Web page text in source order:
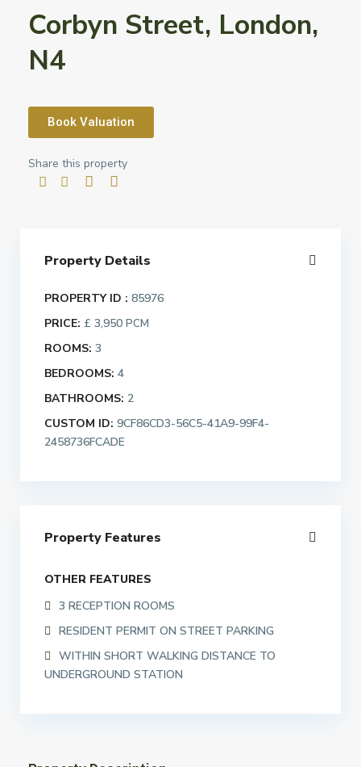
Corbyn Street, London,
N4
Book Valuation
Share this property
Property Details
PROPERTY ID : 85976
PRICE: £ 3,950 PCM
ROOMS: 3
BEDROOMS: 4
BATHROOMS: 2
CUSTOM ID: 9CF86CD3-56C5-41A9-99F4-
2458736FCADE
Property Features
OTHER FEATURES
3 RECEPTION ROOMS
RESIDENT PERMIT ON STREET PARKING
WITHIN SHORT WALKING DISTANCE TO
UNDERGROUND STATION